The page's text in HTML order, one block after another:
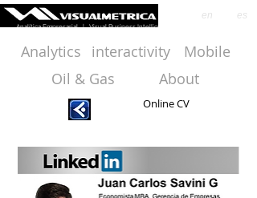
Analítica Empresarial | Visual Business Intelligence
en es
Analytics interactivity
Mobile
Oil & Gas
About
Online CV